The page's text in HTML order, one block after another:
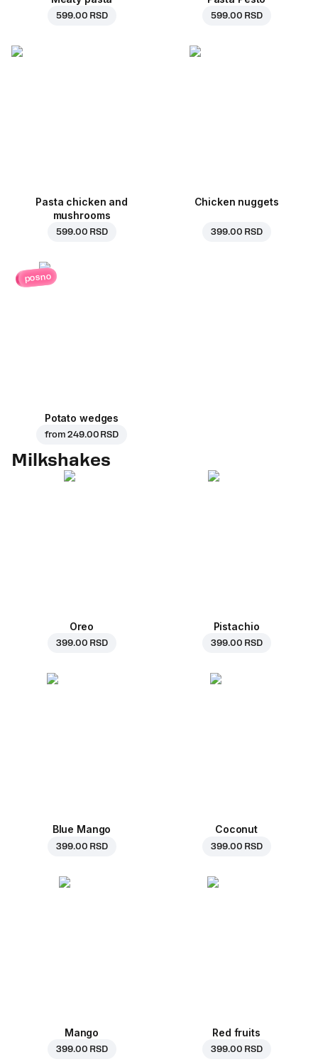
599.00 RSD 599.00 RSD
Pasta chicken and
mushrooms
599.00 RSD
Chicken nuggets
399.00 RSD
posno
Potato wedges
from249.00 RSD
Milkshakes
Oreo
399.00 RSD
Pistachio
399.00 RSD
Blue Mango
399.00 RSD
Coconut
399.00 RSD
Mango
399.00 RSD
Red fruits
399.00 RSD